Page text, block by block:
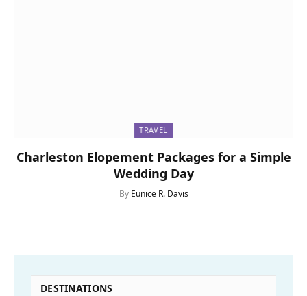
TRAVEL
Charleston Elopement Packages for a Simple
Wedding Day
By Eunice R. Davis
DESTINATIONS